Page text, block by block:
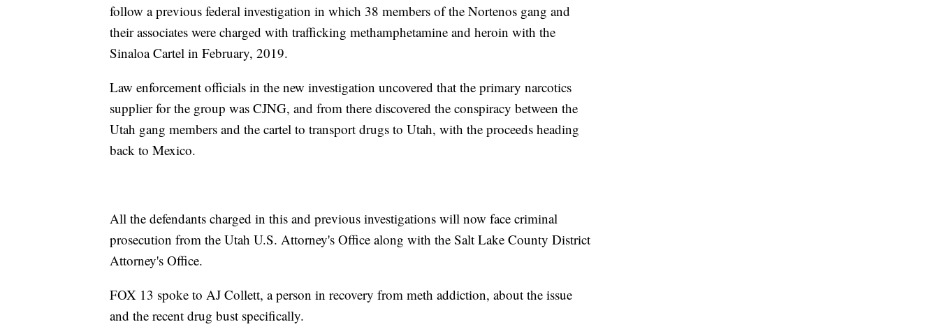
follow a previous federal investigation in which 38 members of the Nortenos gang and
their associates were charged with trafficking methamphetamine and heroin with the
Sinaloa Cartel in February, 2019.
Law enforcement officials in the new investigation uncovered that the primary narcotics
supplier for the group was CJNG, and from there discovered the conspiracy between the
Utah gang members and the cartel to transport drugs to Utah, with the proceeds heading
back to Mexico.
All the defendants charged in this and previous investigations will now face criminal
prosecution from the Utah U.S. Attorney's Office along with the Salt Lake County District
Attorney's Office.
FOX 13 spoke to AJ Collett, a person in recovery from meth addiction, about the issue
and the recent drug bust specifically.